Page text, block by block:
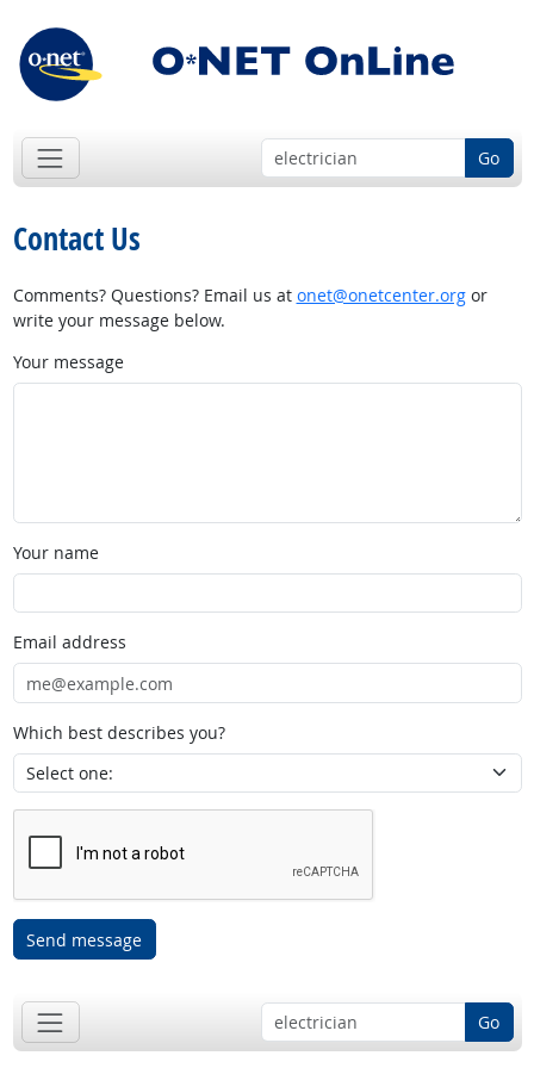
Go
Contact Us
Comments? Questions? Email us at onet@onetcenter.orgor
write your message below.
Your message
Your name
Email address
Which best describes you?
Send message
Go